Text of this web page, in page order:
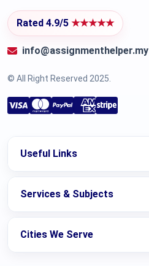
Rated 4.9/5 ★★★★★
info@assignmenthelper.my
© All Right Reserved 2025.
Useful Links
Services & Subjects
Cities We Serve